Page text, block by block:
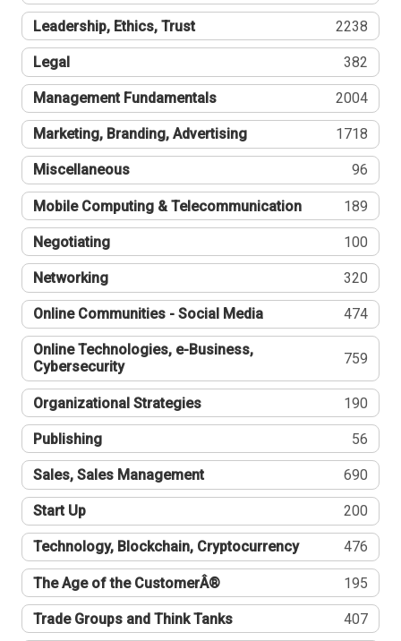
Leadership, Ethics, Trust 2238
Legal 382
Management Fundamentals 2004
Marketing, Branding, Advertising 1718
Miscellaneous 96
Mobile Computing & Telecommunication 189
Negotiating 100
Networking 320
Online Communities - Social Media 474
Online Technologies, e-Business,
Cybersecurity
759
Organizational Strategies 190
Publishing 56
Sales, Sales Management 690
Start Up 200
Technology, Blockchain, Cryptocurrency 476
The Age of the CustomerÂ® 195
Trade Groups and Think Tanks 407